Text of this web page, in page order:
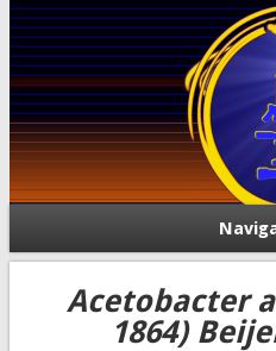
Acetobacter
1864)